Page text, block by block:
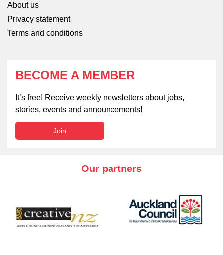
About us
Privacy statement
Terms and conditions
BECOME A MEMBER
It’s free! Receive weekly newsletters about jobs,
stories, events and announcements!
Join
Our partners